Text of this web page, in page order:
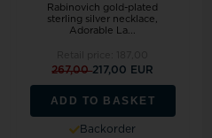
Rabinovich gold-plated
sterling silver necklace,
Adorable La...
267,00217,00 EUR
ADD TO BASKET
Backorder